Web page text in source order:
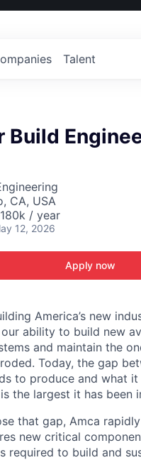
Talent
Build
CA, USA
/ year
12, 2026
Apply now
America’s new
ability to build new
and maintain the
Today, the gap
to produce and what
the largest it has been
that gap, Amca
new critical
required to build and